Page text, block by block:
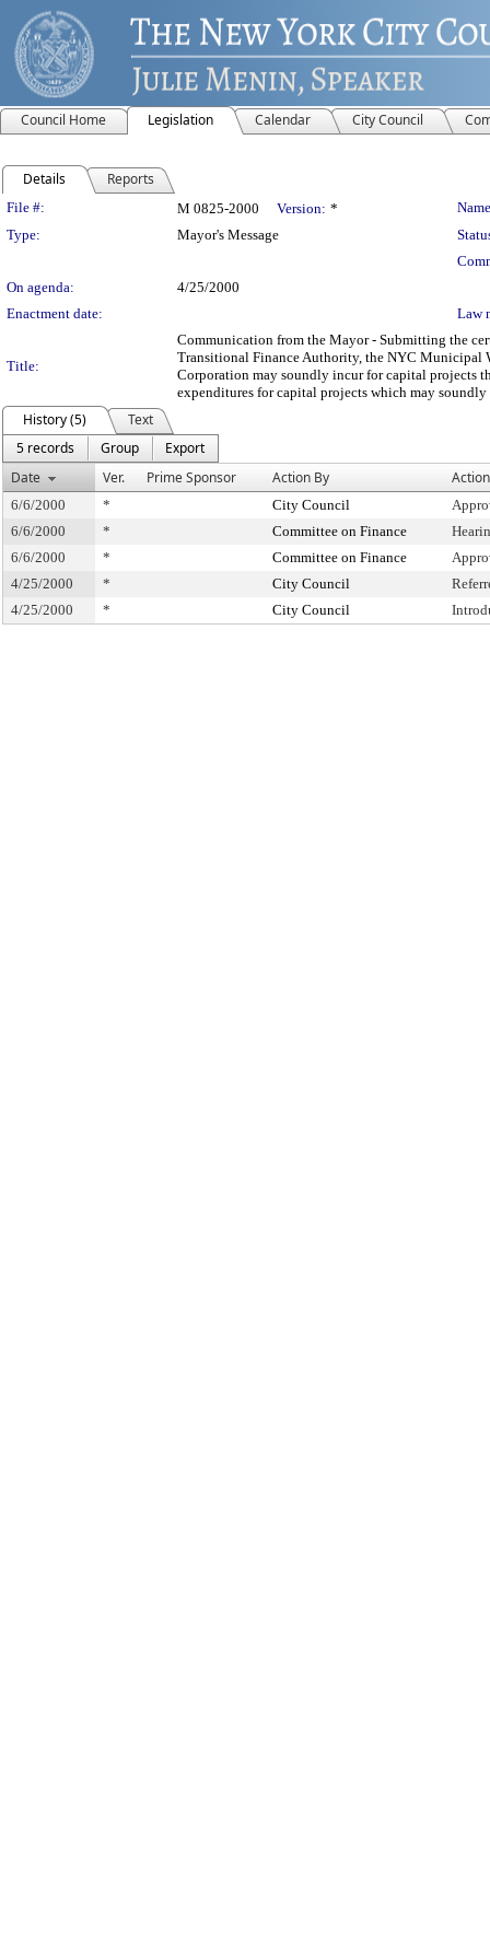
Council Home Legislation Calendar City Council
Details Reports
Legislation Details
File #: M 0825-2000 Version: *
Type:
Mayor's Message
On agenda:
4/25/2000
Enactment date:
Law
Title:
Communication from the Mayor - Submitting the
Transitional Finance Authority, the NYC Municipal
Corporation may soundly incur for capital projects
expenditures for capital projects which may
History (5)
Text
5 records
Group
Export
Date
Ver. Prime Sponsor Action By Action
6/6/2000 * City Council
6/6/2000
* Committee on Finance
6/6/2000
* Committee on Finance
4/25/2000
* City Council
4/25/2000
* City Council